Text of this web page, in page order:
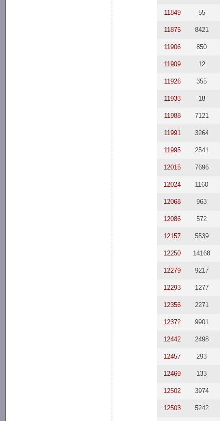
11849 55
11875 8421
11906 850
11909 12
11926 355
11933 18
11988 7121
11991 3264
11995 2541
12015 7696
12024 1160
12068 963
12086 572
12157 5539
12250 14168
12279 9217
12293 1277
12356 2271
12372 9901
12442 2498
12457 293
12469 133
12502 3974
12503 5242